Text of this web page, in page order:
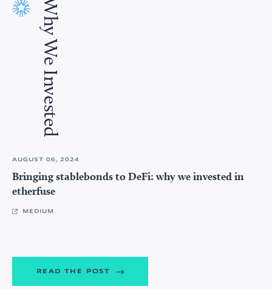
Why We Invested
AUGUST 06, 2024
Bringing stablebonds to DeFi: why we invested in
etherfuse
MEDIUM
READ THE POST